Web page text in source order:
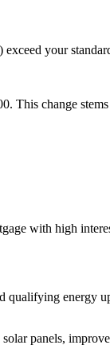
your
This change
with high
energy
panels,